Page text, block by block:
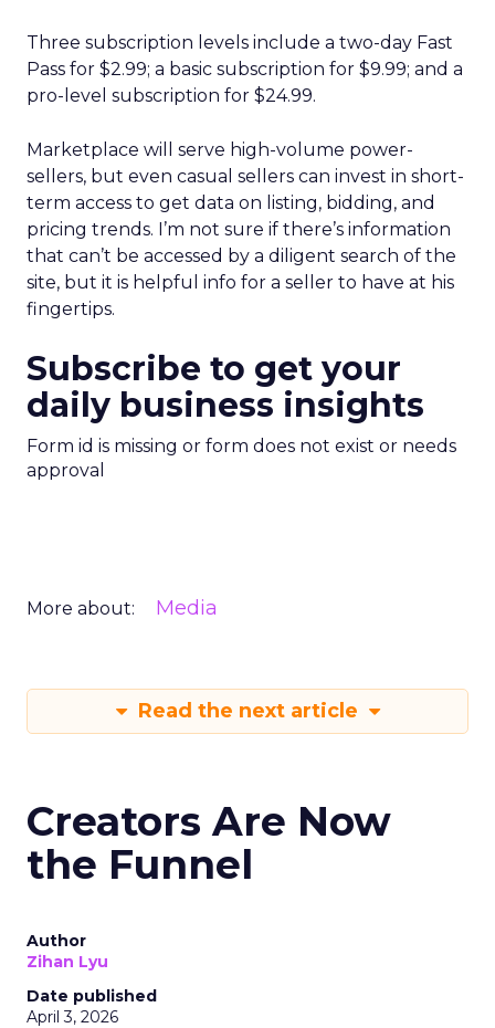
Three subscription levels include a two-day Fast
Pass for $2.99; a basic subscription for $9.99; and a
pro-level subscription for $24.99.
Marketplace will serve high-volume power-
sellers, but even casual sellers can invest in short-
term access to get data on listing, bidding, and
pricing trends. I’m not sure if there’s information
that can’t be accessed by a diligent search of the
site, but it is helpful info for a seller to have at his
fingertips.
Subscribe to get your
daily business insights
Form id is missing or form does not exist or needs
approval
More about: Media
Read the next article
Creators Are Now
the Funnel
Author
Zihan Lyu
Date published
April 3, 2026